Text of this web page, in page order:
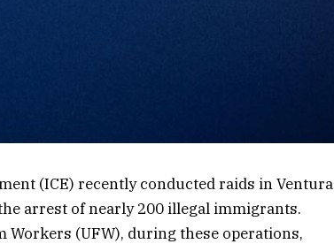
(ICE) recently conducted raids in Ventura
arrest of nearly 200 illegal immigrants.
(UFW), during these operations,